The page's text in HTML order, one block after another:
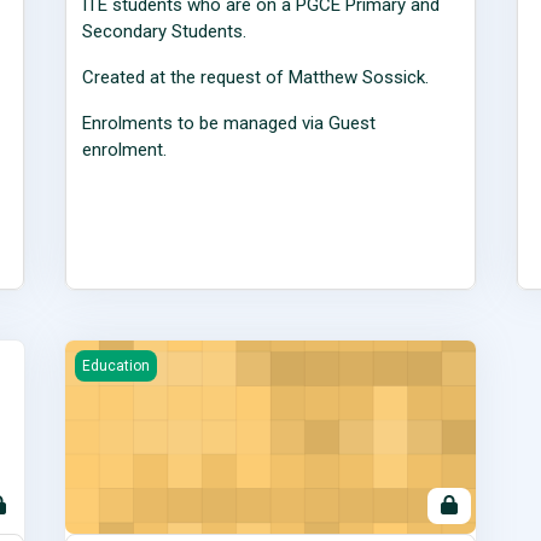
Secondary Students.
Created at the request of Matthew Sossick.
Enrolments to be managed via Guest
enrolment.
Primary School Direct Alliance Moodle Site for Alliance
Education